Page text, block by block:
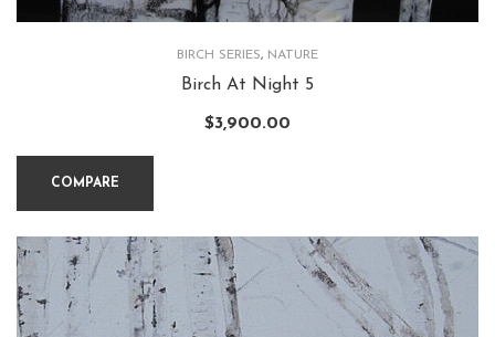
BIRCH SERIES, NATURE
Birch At Night 5
$3,900.00
COMPARE